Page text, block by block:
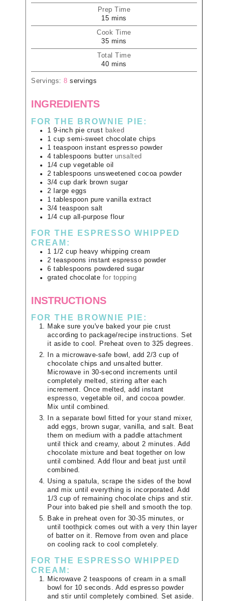
Prep Time
15 mins
Cook Time
35 mins
Total Time
40 mins
Servings: 8 servings
INGREDIENTS
FOR THE BROWNIE PIE:
1 9-inch pie crust baked
1 cup semi-sweet chocolate chips
1 teaspoon instant espresso powder
4 tablespoons butter unsalted
1/4 cup vegetable oil
2 tablespoons unsweetened cocoa powder
3/4 cup dark brown sugar
2
large eggs
1 tablespoon pure vanilla extract
3/4 teaspoon salt
1/4 cup all-purpose flour
FOR THE ESPRESSO WHIPPED
CREAM:
1 1/2 cup heavy whipping cream
2 teaspoons instant espresso powder
6 tablespoons powdered sugar
grated chocolate for topping
INSTRUCTIONS
FOR THE BROWNIE PIE:
Make sure you've baked your pie crust
according to package/recipe instructions. Set
it aside to cool. Preheat oven to 325 degrees.
In a microwave-safe bowl, add 2/3 cup of
chocolate chips and unsalted butter.
Microwave in 30-second increments until
completely melted, stirring after each
increment. Once melted, add instant
espresso, vegetable oil, and cocoa powder.
Mix until combined.
In a separate bowl fitted for your stand mixer,
add eggs, brown sugar, vanilla, and salt. Beat
them on medium with a paddle attachment
until thick and creamy, about 2 minutes. Add
chocolate mixture and beat together on low
until combined. Add flour and beat just until
combined.
Using a spatula, scrape the sides of the bowl
and mix until everything is incorporated. Add
1/3 cup of remaining chocolate chips and stir.
Pour into baked pie shell and smooth the top.
Bake in preheat oven for 30-35 minutes, or
until toothpick comes out with a very thin layer
of batter on it. Remove from oven and place
on cooling rack to cool completely.
FOR THE ESPRESSO WHIPPED
CREAM:
Microwave 2 teaspoons of cream in a small
bowl for 10 seconds. Add espresso powder
and stir until completely combined. Set aside.